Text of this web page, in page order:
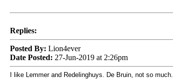
Replies:
Posted By: Lion4ever
Date Posted: 27-Jun-2019 at 2:26pm
I like Lemmer and Redelinghuys. De Bruin, not so much.